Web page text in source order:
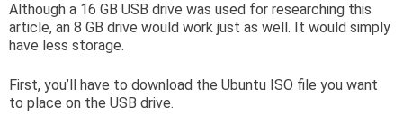
Although a 16 GB USB drive was used for researching this
article, an 8 GB drive would work just as well. It would simply
have less storage.
First, you’ll have to download the Ubuntu ISO file you want
to place on the USB drive.